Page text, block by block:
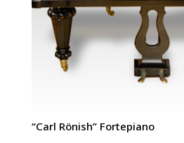
“Carl Rönish” Fortepiano